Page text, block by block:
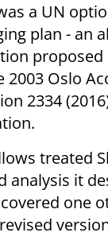
a UN
plan - an
proposed
2003 Oslo
2334
treated
analysis it
one
version